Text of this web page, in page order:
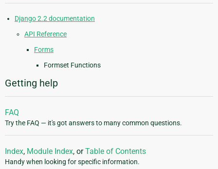
Django 2.2 documentation
API Reference
Forms
Formset Functions
Getting help
FAQ
Try the FAQ — it's got answers to many common questions.
Index, Module Index, orTable of Contents
Handy when looking for specific information.